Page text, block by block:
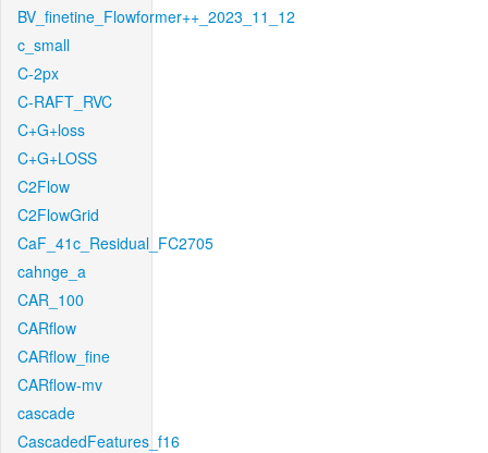
BV_finetine_Flowformer++_2023_11_12
c_small
C-2px
C-RAFT_RVC
C+G+loss
C+G+LOSS
C2Flow
C2FlowGrid
CaF_41c_Residual_FC2705
cahnge_a
CAR_100
CARflow
CARflow_fine
CARflow-mv
cascade
CascadedFeatures_f16